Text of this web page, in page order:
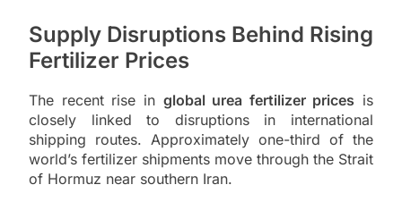
Supply Disruptions Behind Rising
Fertilizer Prices
The recent rise in global urea fertilizer prices is
closely linked to disruptions in international
shipping routes. Approximately one-third of the
world’s fertilizer shipments move through the Strait
of Hormuz near southern Iran.